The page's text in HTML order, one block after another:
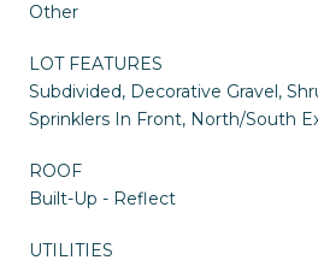
Other
LOT FEATURES
Subdivided, Decorative Gravel,
Sprinklers In Front, North/South
ROOF
Built-Up - Reflect
UTILITIES